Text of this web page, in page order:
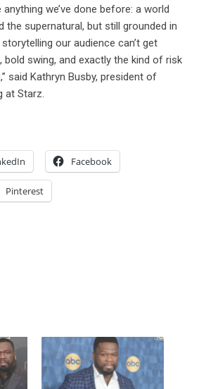
we’ve done before: a world
the supernatural, but still grounded in
our audience can’t get
bold swing, and exactly the kind of risk
said Kathryn Busby, president of
at Starz.
Facebook
Pinterest